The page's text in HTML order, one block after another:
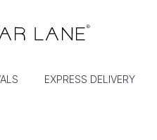
EXPRESS DELIVERY